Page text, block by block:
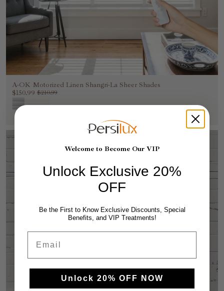
A-OK Motorized Linen Shangri-La Sheer Shades
$150.99 $210.99
Welcome to Become Our VIP
Unlock Exclusive 20%
OFF
Be the First to Know Exclusive Discounts, Special
Benefits, and VIP Treatments!
Unlock 20% OFF NOW